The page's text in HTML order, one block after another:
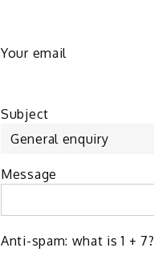
Your email
Subject
Message
Anti-spam: what is 1 + 7?